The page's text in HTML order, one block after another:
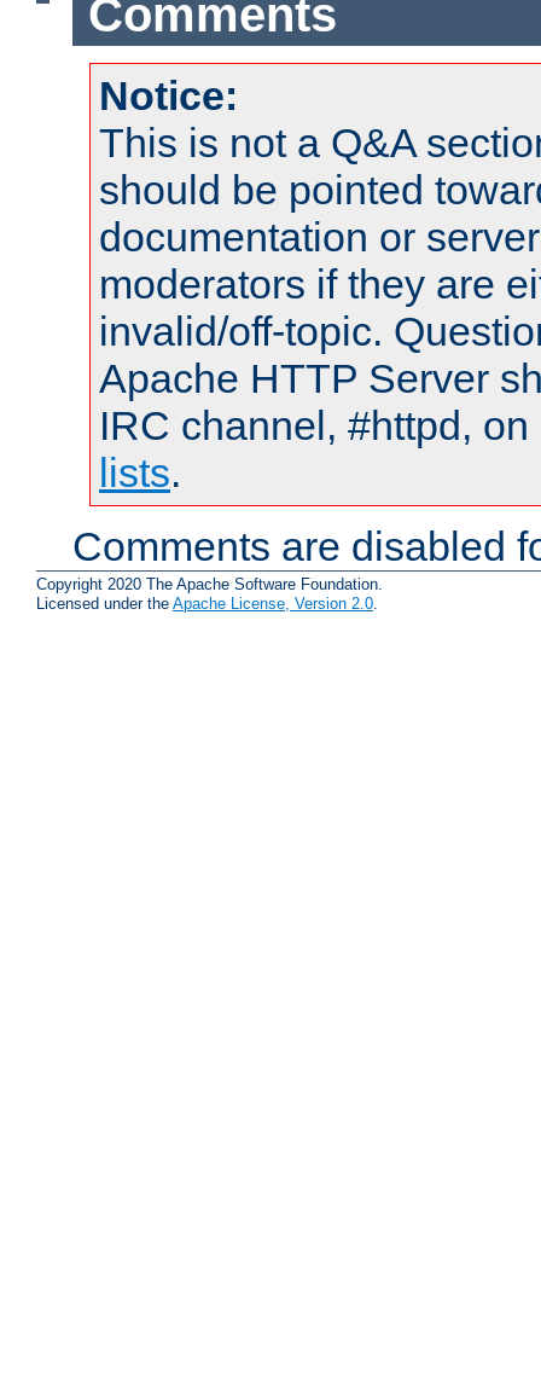
Comments
Notice:
This is not a Q&A
should be pointed
documentation or
moderators if they are
invalid/off-topic.
Apache HTTP Server
IRC channel, #httpd,
lists.
Comments are disabled
Copyright 2020 The Apache Software Foundation.
Licensed under the Apache License, Version 2.0